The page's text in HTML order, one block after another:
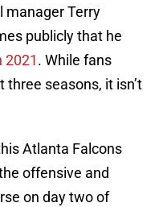
manager Terry
publicly that he
2021. While fans
seasons, it isn’t
Atlanta Falcons
offensive and
on day two of